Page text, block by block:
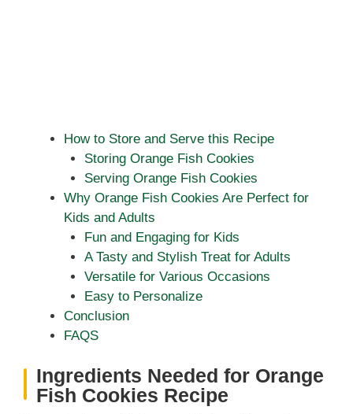
How to Store and Serve this Recipe
Storing Orange Fish Cookies
Serving Orange Fish Cookies
Why Orange Fish Cookies Are Perfect for
Kids and Adults
Fun and Engaging for Kids
A Tasty and Stylish Treat for Adults
Versatile for Various Occasions
Easy to Personalize
Conclusion
FAQS
Ingredients Needed for Orange
Fish Cookies Recipe